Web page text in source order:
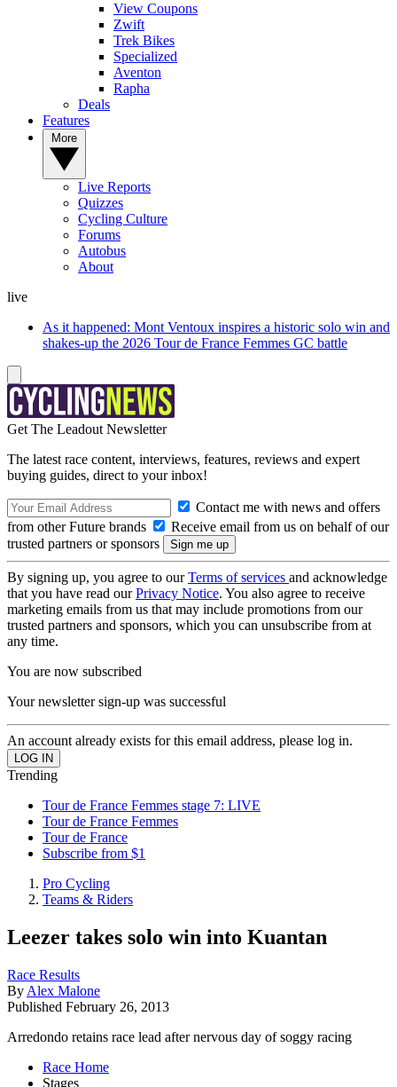
View Coupons
Zwift
Trek Bikes
Specialized
Aventon
Rapha
Deals
Features
Live Reports
Quizzes
Cycling Culture
Forums
Autobus
About
live
As it happened: Mont Ventoux inspires a historic solo win and
shakes-up the 2026 Tour de France Femmes GC battle
Get The Leadout Newsletter
The latest race content, interviews, features, reviews and expert
buying guides, direct to your inbox!
Contact me with news and offers
from other Future brands
Receive email from us on behalf of our
trusted partners or sponsors
By signing up, you agree to ourTerms of services and acknowledge
that you have read ourPrivacy Notice. You also agree to receive
marketing emails from us that may include promotions from our
trusted partners and sponsors, which you can unsubscribe from at
any time.
You are now subscribed
Your newsletter sign-up was successful
An account already exists for this email address, please log in.
Trending
Tour de France Femmes stage 7: LIVE
Tour de France Femmes
Tour de France
Subscribe from $1
Pro Cycling
Teams & Riders
Leezer takes solo win into Kuantan
Race Results
By Alex Malone
Published February 26, 2013
Arredondo retains race lead after nervous day of soggy racing
Race Home
Stages